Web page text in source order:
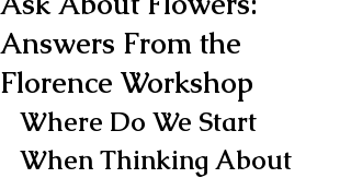
Answers From the
Florence Workshop
Where Do We Start
When Thinking About